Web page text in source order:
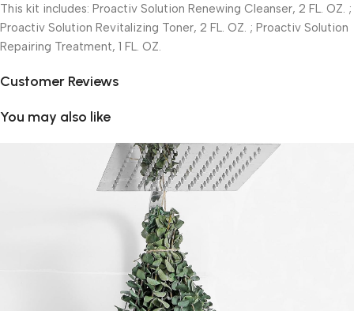
This kit includes: Proactiv Solution Renewing Cleanser, 2 FL. OZ. ;
Proactiv Solution Revitalizing Toner, 2 FL. OZ. ; Proactiv Solution
Repairing Treatment, 1 FL. OZ.
Customer Reviews
You may also like